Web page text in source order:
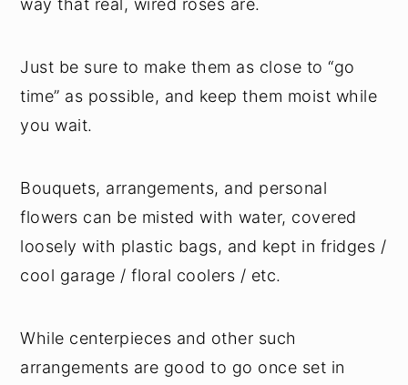
Just be sure to make them as close to “go
time” as possible, and keep them moist while
you wait.
Bouquets, arrangements, and personal
flowers can be misted with water, covered
loosely with plastic bags, and kept in fridges /
cool garage / floral coolers / etc.
While centerpieces and other such
arrangements are good to go once set in